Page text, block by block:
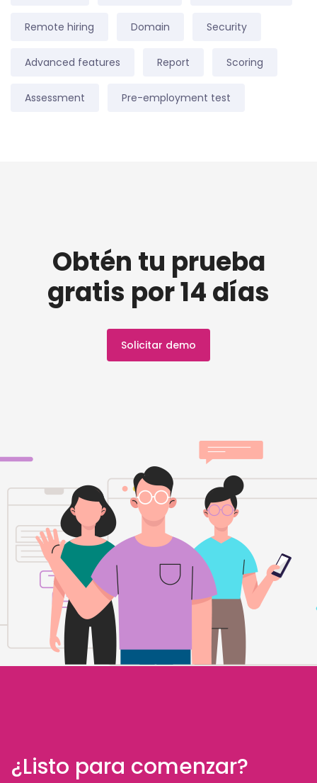
Remote hiring Domain Security
Advanced features Report Scoring
Assessment Pre-employment test
Obtén tu prueba
gratis por 14 días
Solicitar demo
¿Listo para comenzar?